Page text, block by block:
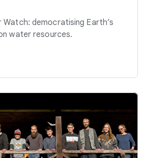
Watch: democratising Earth’s
water resources.